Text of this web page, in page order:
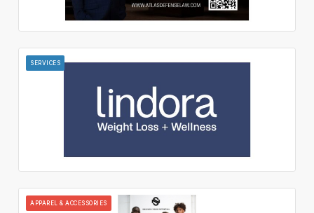
SERVICES
APPAREL & ACCESSORIES